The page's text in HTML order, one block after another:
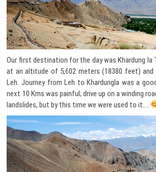
Our first destination for the day was Khardung la
at an altitude of 5,602 meters (18380 feet) and
Leh. Journey from Leh to Khardungla was a
next 10 Kms was painful; drive up on a winding
landslides, but by this time we were used to it….